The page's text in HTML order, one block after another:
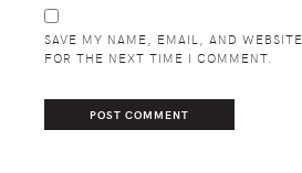
SAVE MY NAME, EMAIL, AND
FOR THE NEXT TIME I COMMENT.